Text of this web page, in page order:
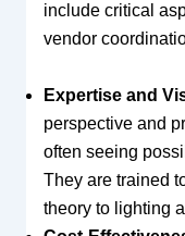
include critical
vendor
Expertise and
perspective and
often seeing
They are trained
theory to lighting